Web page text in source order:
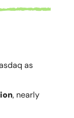
as
, nearly